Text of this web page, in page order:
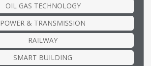
OIL GAS TECHNOLOGY
POWER & TRANSMISSION
RAILWAY
SMART BUILDING